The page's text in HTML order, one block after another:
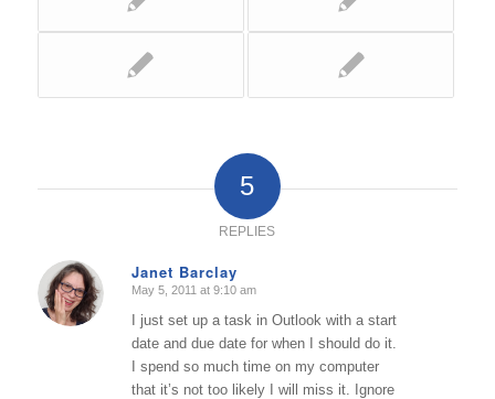
5
REPLIES
Janet Barclay
says:
May 5, 2011 at 9:10 am
I just set up a task in Outlook with a start
date and due date for when I should do it.
I spend so much time on my computer
that it’s not too likely I will miss it. Ignore